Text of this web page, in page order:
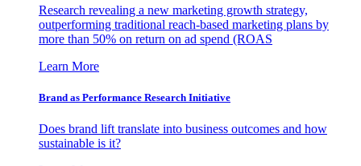
Research revealing a new marketing growth strategy,
outperforming traditional reach-based marketing plans by
more than 50% on return on ad spend (ROAS
Learn More
Brand as Performance Research Initiative
Does brand lift translate into business outcomes and how
sustainable is it?